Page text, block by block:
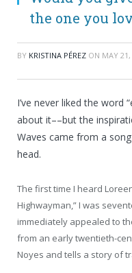
the one you
BY KRISTINA PÉREZ ON MAY
I’ve never liked the word
about it––but the
Waves came from a
head.
The first time I heard
Highwayman,” I was
immediately appealed to
from an early twentieth-
Noyes and tells a story of